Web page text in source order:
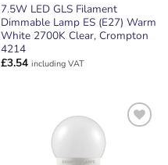
7.5W LED GLS Filament
Dimmable Lamp ES (E27) Warm
White 2700K Clear, Crompton
4214
£3.54 including VAT
ADD TO
WISHLIST